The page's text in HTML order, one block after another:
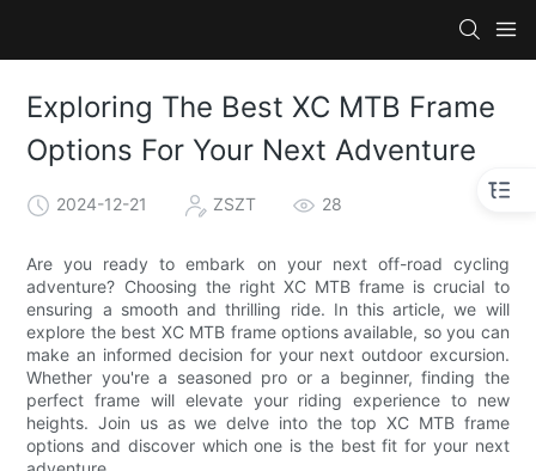
Exploring The Best XC MTB Frame
Options For Your Next Adventure
2024-12-21 ZSZT 28
Are you ready to embark on your next off-road cycling
adventure? Choosing the right XC MTB frame is crucial to
ensuring a smooth and thrilling ride. In this article, we will
explore the best XC MTB frame options available, so you can
make an informed decision for your next outdoor excursion.
Whether you're a seasoned pro or a beginner, finding the
perfect frame will elevate your riding experience to new
heights. Join us as we delve into the top XC MTB frame
options and discover which one is the best fit for your next